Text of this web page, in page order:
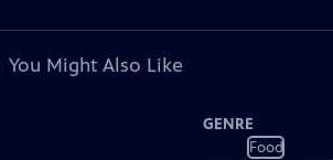
You Might Also Like
GENRE
Food